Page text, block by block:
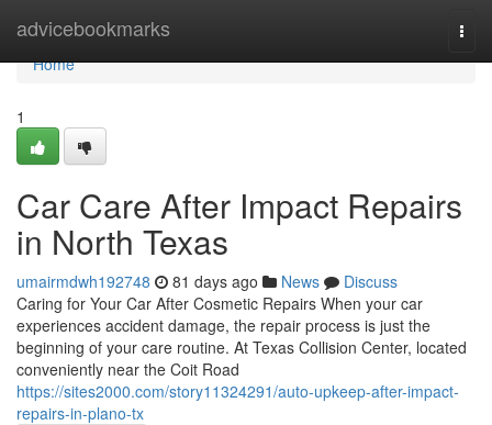
advicebookmarks
Home
Home
1
Car Care After Impact Repairs
in North Texas
umairmdwh192748 81 days ago News
Discuss
Caring for Your Car After Cosmetic Repairs When your car
experiences accident damage, the repair process is just the
beginning of your care routine. At Texas Collision Center, located
conveniently near the Coit Road
https://sites2000.com/story11324291/auto-upkeep-after-impact-
repairs-in-plano-tx